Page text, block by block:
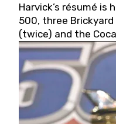
Harvick’s résumé is
500, three
(twice) and the